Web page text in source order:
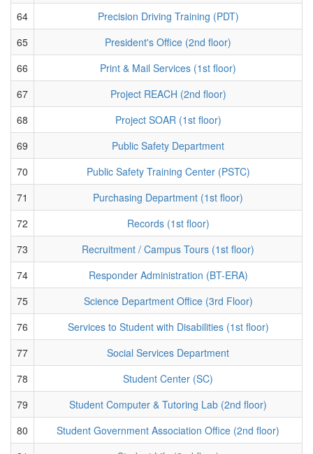
64
Precision Driving Training (PDT)
65
President's Office (2nd floor)
66
Print & Mail Services (1st floor)
67
Project REACH (2nd floor)
68
Project SOAR (1st floor)
69
Public Safety Department
70
Public Safety Training Center (PSTC)
71
Purchasing Department (1st floor)
72
Records (1st floor)
73
Recruitment / Campus Tours (1st floor)
74
Responder Administration (BT-ERA)
75
Science Department Office (3rd Floor)
76
Services to Student with Disabilities (1st floor)
77
Social Services Department
78
Student Center (SC)
79
Student Computer & Tutoring Lab (2nd floor)
80
Student Government Association Office (2nd floor)